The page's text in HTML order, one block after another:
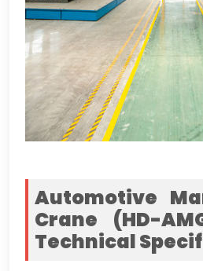
Automotive
Crane (HD-
Technical